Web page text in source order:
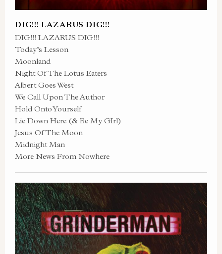
DIG!!! LAZARUS DIG!!!
DIG!!! LAZARUS DIG!!!
Today’s Lesson
Moonland
Night Of The Lotus Eaters
Albert Goes West
We Call Upon The Author
Hold Onto Yourself
Lie Down Here (& Be My GIrl)
Jesus Of The Moon
Midnight Man
More News From Nowhere